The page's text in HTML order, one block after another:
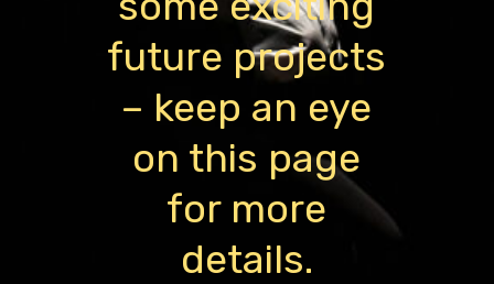
future projects
– keep an eye
on this page
for more
details.